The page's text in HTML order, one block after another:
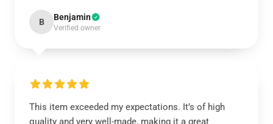
B Benjamin
Verified owner
This item exceeded my expectations. It’s of high
quality and very well-made, making it a great